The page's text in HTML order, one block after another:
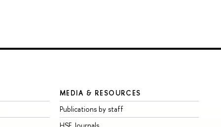
MEDIA & RESOURCES
Publications by staff
HSE Journals